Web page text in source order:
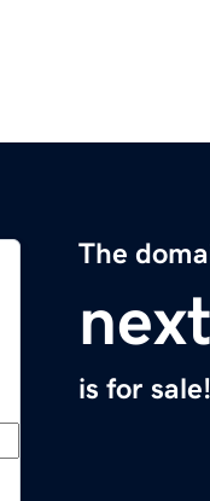
The
is for sale!